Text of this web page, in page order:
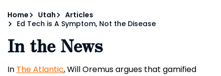
Home Utah
Articles
Ed Tech is A Symptom, Not the Disease
In the News
In The Atlantic, Will Oremus argues that gamified